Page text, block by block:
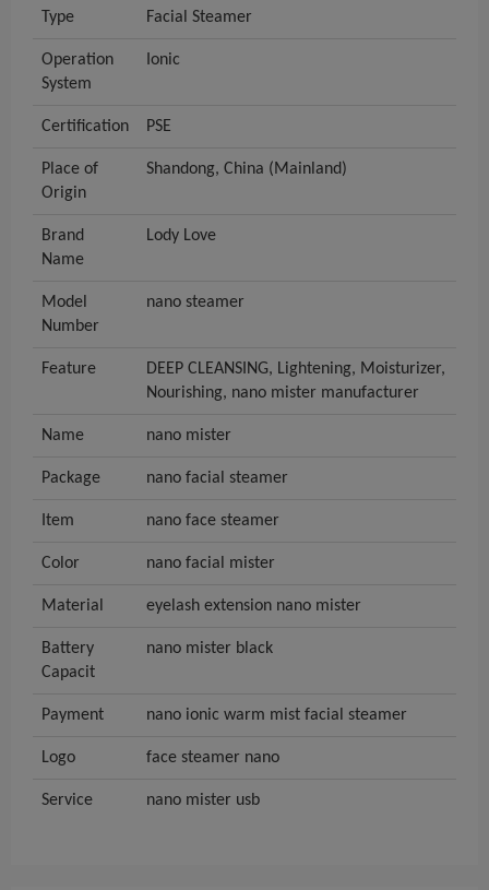
Type Facial Steamer
Operation
System
Ionic
Certification PSE
Place of
Origin
Shandong, China (Mainland)
Brand
Name
Lody Love
Model
Number
nano steamer
Feature
DEEP CLEANSING, Lightening, Moisturizer,
Nourishing, nano mister manufacturer
Name nano mister
Package nano facial steamer
Item nano face steamer
Color nano facial mister
Material eyelash extension nano mister
Battery
Capacit
nano mister black
Payment nano ionic warm mist facial steamer
Logo face steamer nano
Service nano mister usb